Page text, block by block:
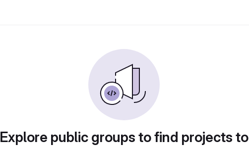
Explore public groups to find projects to